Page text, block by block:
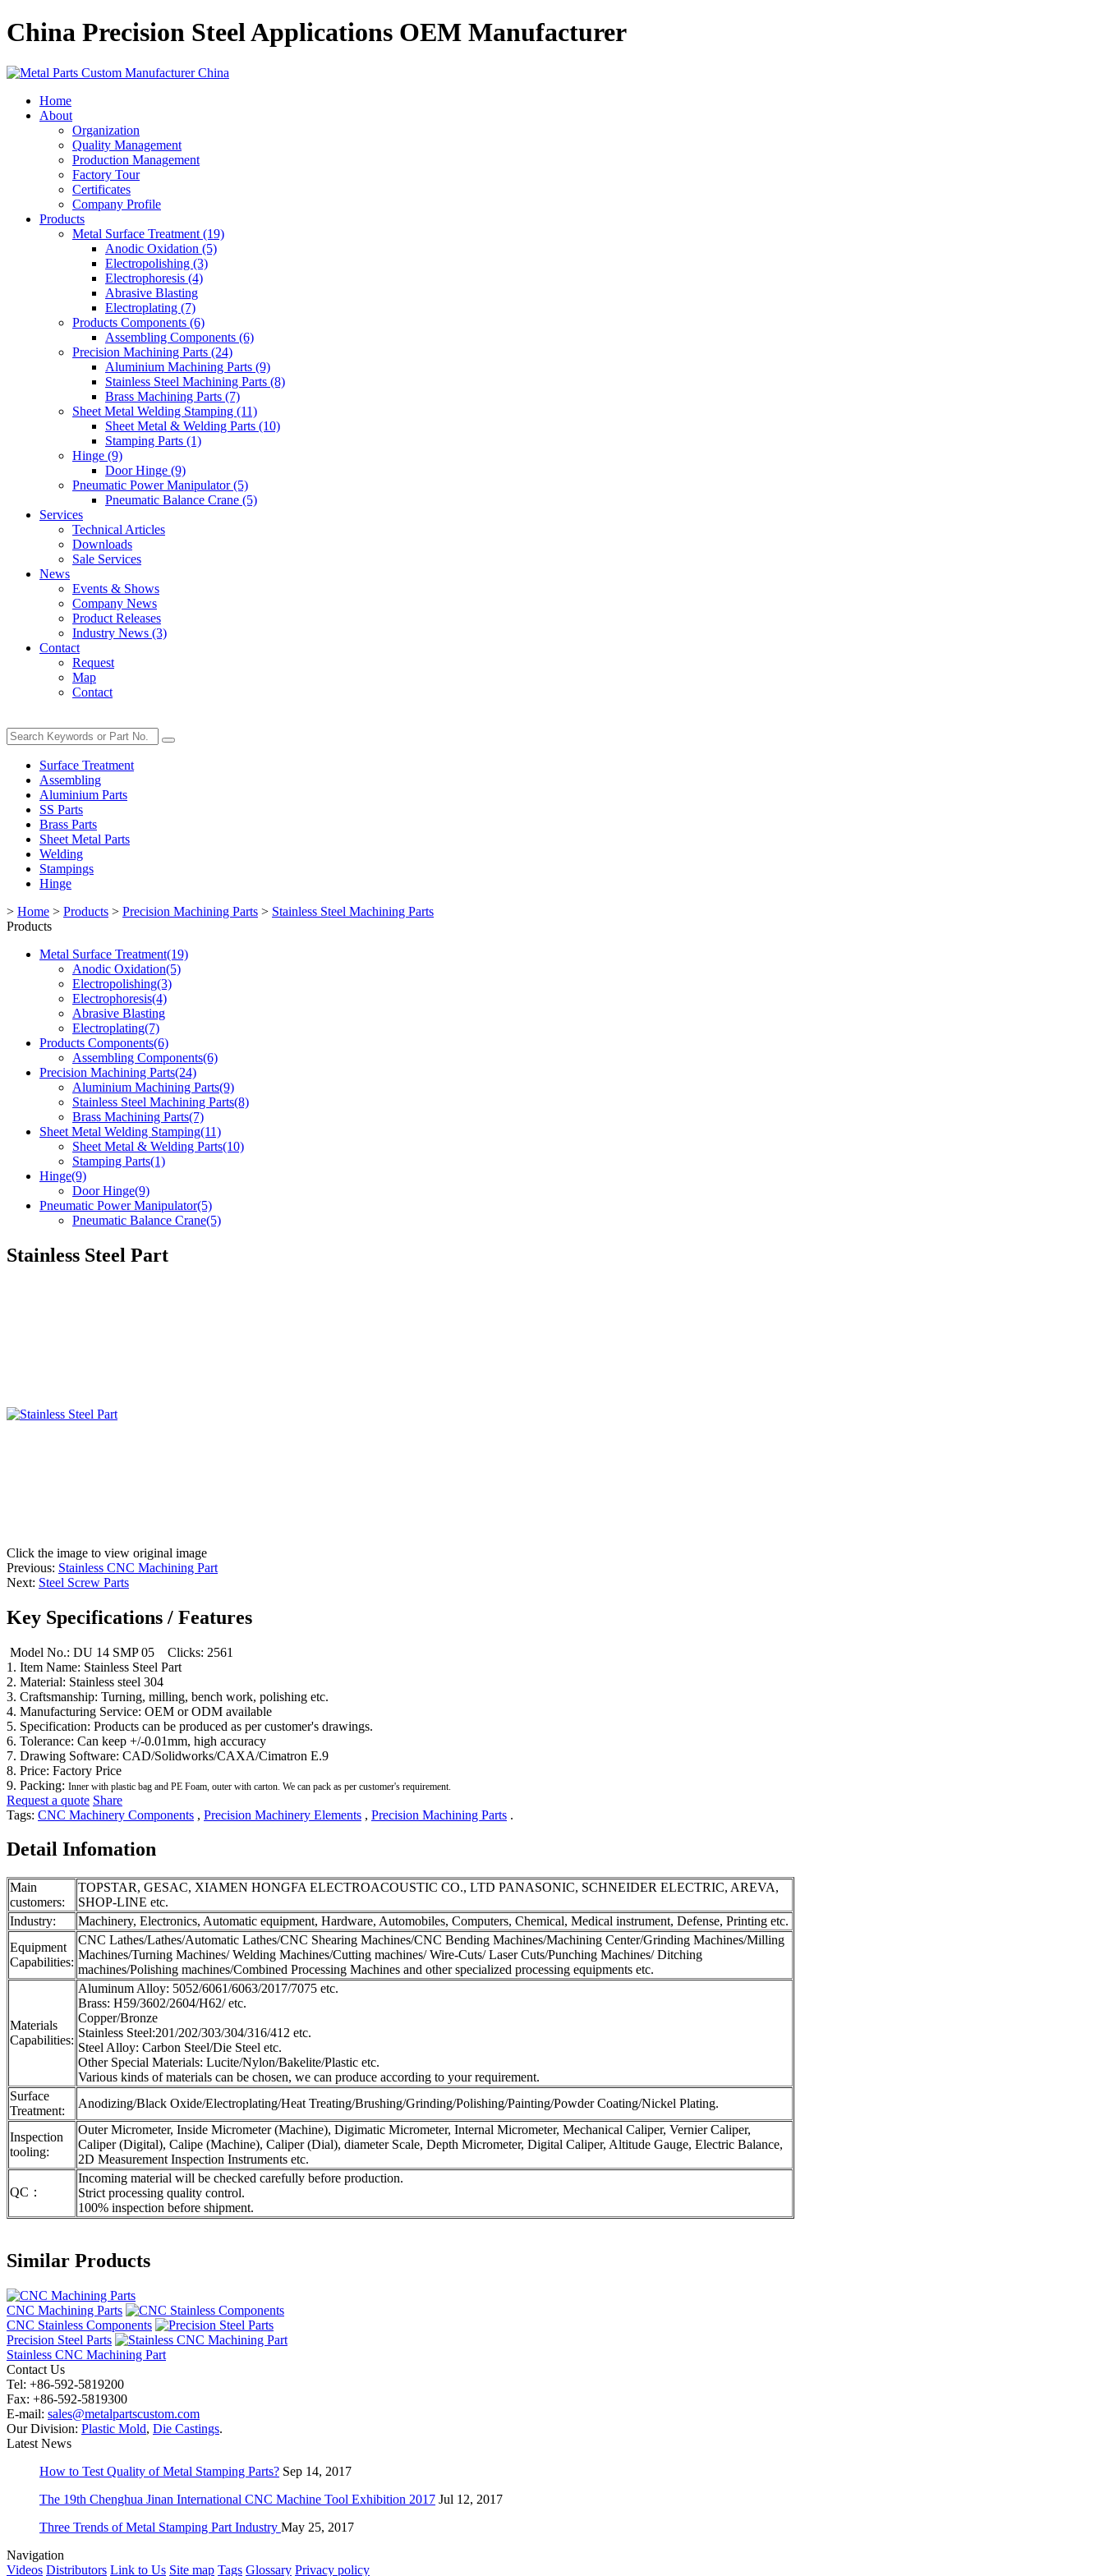
China Precision Steel Applications OEM Manufacturer
Home
About
Organization
Quality Management
Production Management
Factory Tour
Certificates
Company Profile
Products
Metal Surface Treatment (19)
Anodic Oxidation (5)
Electropolishing (3)
Electrophoresis (4)
Abrasive Blasting
Electroplating (7)
Products Components (6)
Assembling Components (6)
Precision Machining Parts (24)
Aluminium Machining Parts (9)
Stainless Steel Machining Parts (8)
Brass Machining Parts (7)
Sheet Metal Welding Stamping (11)
Sheet Metal & Welding Parts (10)
Stamping Parts (1)
Hinge (9)
Door Hinge (9)
Pneumatic Power Manipulator (5)
Pneumatic Balance Crane (5)
Services
Technical Articles
Downloads
Sale Services
News
Events & Shows
Company News
Product Releases
Industry News (3)
Contact
Request
Map
Contact
Surface Treatment
Assembling
Aluminium Parts
SS Parts
Brass Parts
Sheet Metal Parts
Welding
Stampings
Hinge
> Home > Products > Precision Machining Parts > Stainless Steel Machining Parts
Products
Metal Surface Treatment(19)
Anodic Oxidation(5)
Electropolishing(3)
Electrophoresis(4)
Abrasive Blasting
Electroplating(7)
Products Components(6)
Assembling Components(6)
Precision Machining Parts(24)
Aluminium Machining Parts(9)
Stainless Steel Machining Parts(8)
Brass Machining Parts(7)
Sheet Metal Welding Stamping(11)
Sheet Metal & Welding Parts(10)
Stamping Parts(1)
Hinge(9)
Door Hinge(9)
Pneumatic Power Manipulator(5)
Pneumatic Balance Crane(5)
Stainless Steel Part
Click the image to view original image
Previous: Stainless CNC Machining Part
Next: Steel Screw Parts
Key Specifications / Features
Model No.: DU 14 SMP 05
Clicks: 2561
1. Item Name: Stainless Steel Part
2. Material: Stainless steel 304
3. Craftsmanship: Turning, milling, bench work, polishing etc.
4. Manufacturing Service: OEM or ODM available
5. Specification: Products can be produced as per customer's drawings.
6. Tolerance: Can keep +/-0.01mm, high accuracy
7. Drawing Software: CAD/Solidworks/CAXA/Cimatron E.9
8. Price: Factory Price
9. Packing: Inner with plastic bag and PE Foam, outer with carton. We can pack as per customer's requirement.
Request a quote Share
Tags: CNC Machinery Components , Precision Machinery Elements , Precision Machining Parts .
Detail Infomation
Main
customers:
TOPSTAR, GESAC, XIAMEN HONGFA ELECTROACOUSTIC CO., LTD PANASONIC, SCHNEIDER ELECTRIC, AREVA,
SHOP-LINE etc.
Industry:
Machinery, Electronics, Automatic equipment, Hardware, Automobiles, Computers, Chemical, Medical instrument, Defense, Printing etc.
Equipment
Capabilities:
CNC Lathes/Lathes/Automatic Lathes/CNC Shearing Machines/CNC Bending Machines/Machining Center/Grinding Machines/Milling
Machines/Turning Machines/ Welding Machines/Cutting machines/ Wire-Cuts/ Laser Cuts/Punching Machines/ Ditching
machines/Polishing machines/Combined Processing Machines and other specialized processing equipments etc.
Materials
Capabilities:
Aluminum Alloy: 5052/6061/6063/2017/7075 etc.
Brass: H59/3602/2604/H62/ etc.
Copper/Bronze
Stainless Steel:201/202/303/304/316/412 etc.
Steel Alloy: Carbon Steel/Die Steel etc.
Other Special Materials: Lucite/Nylon/Bakelite/Plastic etc.
Various kinds of materials can be chosen, we can produce according to your requirement.
Surface
Treatment:
Anodizing/Black Oxide/Electroplating/Heat Treating/Brushing/Grinding/Polishing/Painting/Powder Coating/Nickel Plating.
Inspection
tooling:
Outer Micrometer, Inside Micrometer (Machine), Digimatic Micrometer, Internal Micrometer, Mechanical Caliper, Vernier Caliper,
Caliper (Digital), Calipe (Machine), Caliper (Dial), diameter Scale, Depth Micrometer, Digital Caliper, Altitude Gauge, Electric Balance,
2D Measurement Inspection Instruments etc.
QC：
Incoming material will be checked carefully before production.
Strict processing quality control.
100% inspection before shipment.
Similar Products
CNC Machining Parts
CNC Stainless Components
Precision Steel Parts
Stainless CNC Machining Part
Contact Us
Tel: +86-592-5819200
Fax: +86-592-5819300
E-mail: sales@metalpartscustom.com
Our Division: Plastic Mold, Die Castings.
Latest News
How to Test Quality of Metal Stamping Parts? Sep 14, 2017
The 19th Chenghua Jinan International CNC Machine Tool Exhibition 2017 Jul 12, 2017
Three Trends of Metal Stamping Part Industry May 25, 2017
Navigation
Videos Distributors Link to Us Site map Tags Glossary Privacy policy